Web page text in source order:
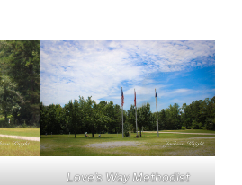
Love’s Way Methodist